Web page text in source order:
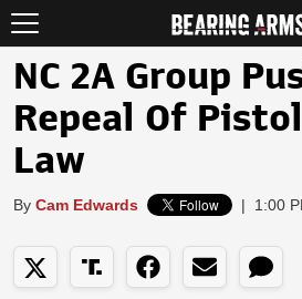
NC 2A Group
Repeal Of
Law
By Cam Edwards | 1:00